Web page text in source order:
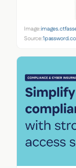
Image:
Source: